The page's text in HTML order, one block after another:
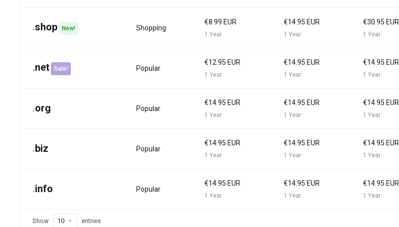
.shop New! Shopping
€8.99 EUR
1 Year
€14.95 EUR
1 Year
€30.95 EUR
1 Year
.net Sale! Popular
€12.95 EUR
1 Year
€14.95 EUR
1 Year
€14.95 EUR
1 Year
.org Popular
€14.95 EUR
1 Year
€14.95 EUR
1 Year
€14.95 EUR
1 Year
.biz Popular
€14.95 EUR
1 Year
€14.95 EUR
1 Year
€14.95 EUR
1 Year
.info Popular
€14.95 EUR
1 Year
€14.95 EUR
1 Year
€14.95 EUR
1 Year
Show entries